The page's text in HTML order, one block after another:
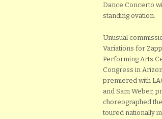
Dance Concerto
standing ovation.
Unusual
Variations for
Performing Arts
Congress in
premiered with
and Sam Weber,
choreographed
toured nationally in